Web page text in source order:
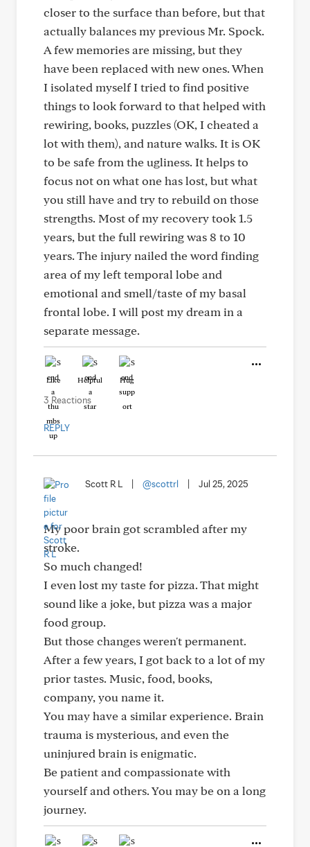
closer to the surface than before, but that
actually balances my previous Mr. Spock.
A few memories are missing, but they
have been replaced with new ones. When
I isolated myself I tried to find positive
things to look forward to that helped with
rewiring, books, puzzles (OK, I cheated a
lot with them), and nature walks. It is OK
to be safe from the ugliness. It helps to
focus not on what one has lost, but what
you still have and try to rebuild on those
strengths. Most of my recovery took 1.5
years, but the full rewiring was 8 to 10
years. The injury nailed the word finding
area of my left temporal lobe and
emotional and smell/taste of my basal
frontal lobe. I will post my dream in a
separate message.
Like Helpful Hug
3 Reactions
REPLY
Scott R L @scottrl Jul 25, 2025
My poor brain got scrambled after my
stroke.
So much changed!
I even lost my taste for pizza. That might
sound like a joke, but pizza was a major
food group.
But those changes weren't permanent.
After a few years, I got back to a lot of my
prior tastes. Music, food, books,
company, you name it.
You may have a similar experience. Brain
trauma is mysterious, and even the
uninjured brain is enigmatic.
Be patient and compassionate with
yourself and others. You may be on a long
journey.